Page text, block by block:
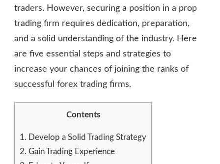
traders. However, securing a position in a prop
trading firm requires dedication, preparation,
and a solid understanding of the industry. Here
are five essential steps and strategies to
increase your chances of joining the ranks of
successful forex trading firms.
Contents
1. Develop a Solid Trading Strategy
2. Gain Trading Experience